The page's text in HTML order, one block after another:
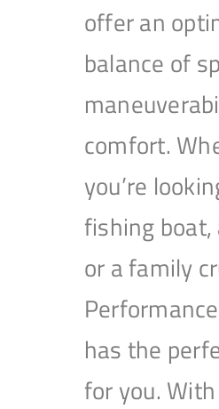
offer an
balance of
comfort.
you’re
fishing boat,
or a family
has the
for you.